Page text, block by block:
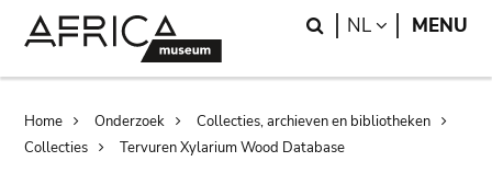
Search
NL LANGUAGE
MENU
Breadcrumb
Home Onderzoek
Collecties, archieven en bibliotheken
Collecties
Tervuren Xylarium Wood Database